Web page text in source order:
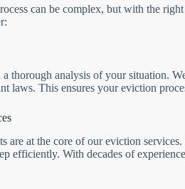
can be complex, but with the right
thorough analysis of your situation.
laws. This ensures your eviction
are at the core of our eviction
efficiently. With decades of